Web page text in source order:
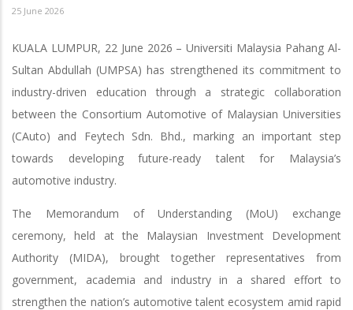
25 June 2026
KUALA LUMPUR, 22 June 2026 – Universiti Malaysia Pahang Al-
Sultan Abdullah (UMPSA) has strengthened its commitment to
industry-driven education through a strategic collaboration
between the Consortium Automotive of Malaysian Universities
(CAuto) and Feytech Sdn. Bhd., marking an important step
towards developing future-ready talent for Malaysia’s
automotive industry.
The Memorandum of Understanding (MoU) exchange
ceremony, held at the Malaysian Investment Development
Authority (MIDA), brought together representatives from
government, academia and industry in a shared effort to
strengthen the nation’s automotive talent ecosystem amid rapid